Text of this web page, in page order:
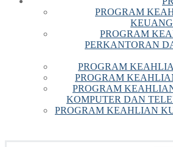
PROGRAM
PROGRAM
PERKANTORAN
PROGRAM
PROGRAM
PROGRAM
KOMPUTER DAN
PROGRAM KEAHLIAN